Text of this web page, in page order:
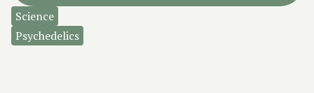
Science
Psychedelics